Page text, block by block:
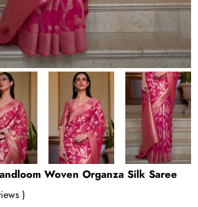
Woven Organza Silk Saree
)